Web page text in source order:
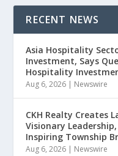
RECENT NEWS
Asia Hospitality
Investment, Says
Hospitality
Aug 6, 2026 | Newswire
CKH Realty Creates
Visionary
Inspiring Township
Aug 6, 2026 | Newswire